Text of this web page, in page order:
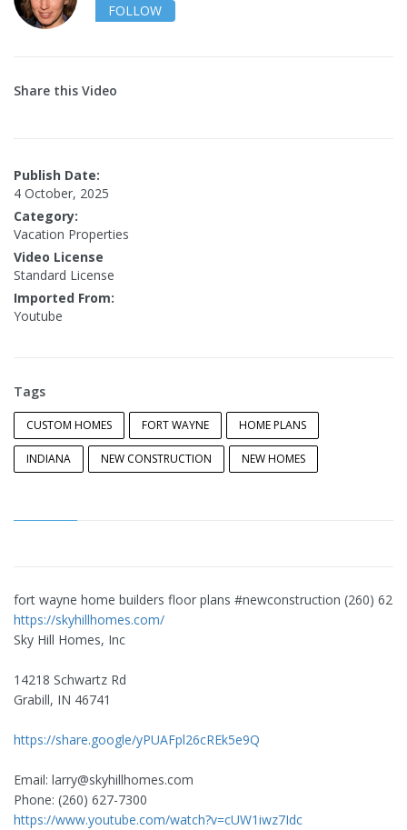
FOLLOW
Share this Video
Publish Date:
4 October, 2025
Category:
Vacation Properties
Video License
Standard License
Imported From:
Youtube
Tags
CUSTOM HOMES FORT WAYNE HOME PLANS
INDIANA NEW CONSTRUCTION NEW HOMES
fort wayne home builders floor plans #newconstruction (260) 627-
https://skyhillhomes.com/
Sky Hill Homes, Inc
14218 Schwartz Rd
Grabill, IN 46741
https://share.google/yPUAFpl26cREk5e9Q
Email: larry@skyhillhomes.com
Phone: (260) 627-7300
https://www.youtube.com/watch?v=cUW1iwz7Idc